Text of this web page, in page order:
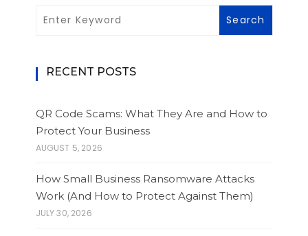
RECENT POSTS
QR Code Scams: What They Are and How to
Protect Your Business
AUGUST 5, 2026
How Small Business Ransomware Attacks
Work (And How to Protect Against Them)
JULY 30, 2026